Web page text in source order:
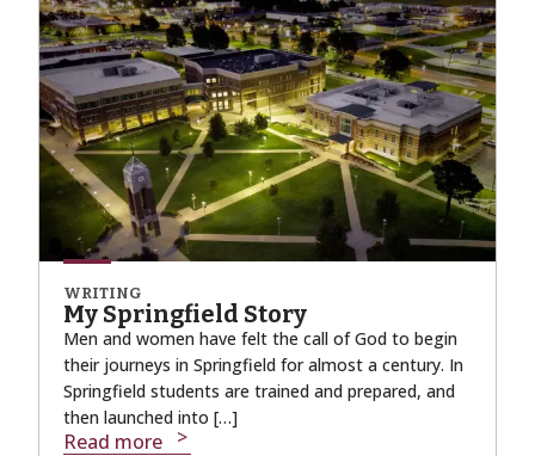
WRITING
My Springfield Story
Men and women have felt the call of God to begin
their journeys in Springfield for almost a century. In
Springfield students are trained and prepared, and
then launched into […]
Read more